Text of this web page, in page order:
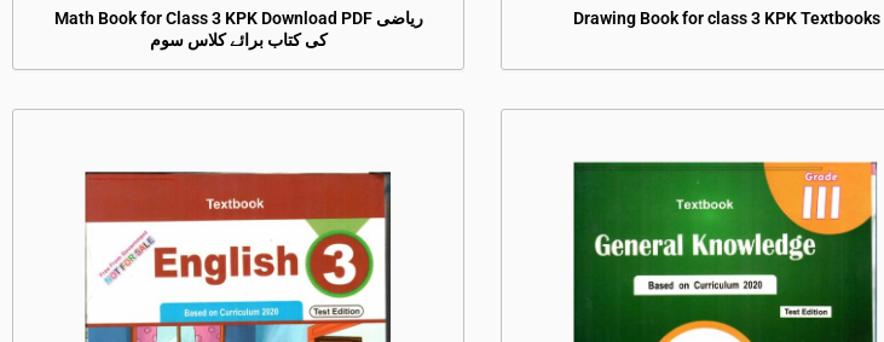
Math Book for Class 3 KPK Download PDF ریاضی
کی کتاب برائے کلاس سوم
Drawing Book for class 3 KPK Textbooks